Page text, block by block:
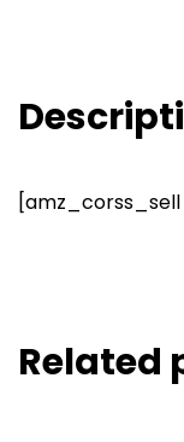
[amz_corss_sell
Related